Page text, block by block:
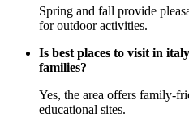
Spring and fall provide
for outdoor activities.
Is best places to visit in
families?
Yes, the area offers family-
educational sites.